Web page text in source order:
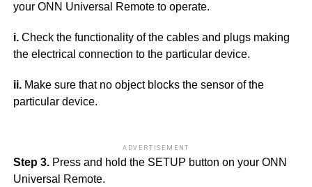
your ONN Universal Remote to operate.
i. Check the functionality of the cables and plugs making
the electrical connection to the particular device.
ii.Make sure that no object blocks the sensor of the
particular device.
ADVERTISEMENT
Step 3. Press and hold the SETUP button on your ONN
Universal Remote.